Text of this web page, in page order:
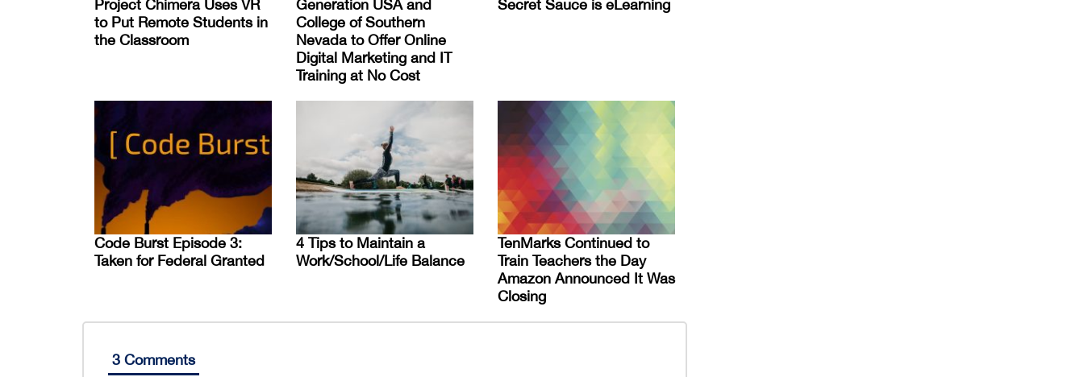
Project Chimera Uses VR
to Put Remote Students in
the Classroom
Generation USA and
College of Southern
Nevada to Offer Online
Digital Marketing and IT
Training at No Cost
Secret Sauce is eLearning
Code Burst Episode 3:
Taken for Federal Granted
4 Tips to Maintain a
Work/School/Life Balance
TenMarks Continued to
Train Teachers the Day
Amazon Announced It Was
Closing
3 Comments